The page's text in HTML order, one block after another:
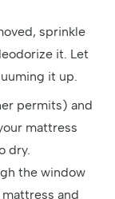
sprinkle
it. Let
it up.
permits) and
mattress
dry.
the window
and